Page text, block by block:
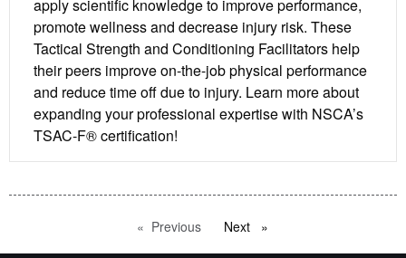
apply scientific knowledge to improve performance,
promote wellness and decrease injury risk. These
Tactical Strength and Conditioning Facilitators help
their peers improve on-the-job physical performance
and reduce time off due to injury. Learn more about
expanding your professional expertise with NSCA’s
TSAC-F® certification!
Previous pageNext page